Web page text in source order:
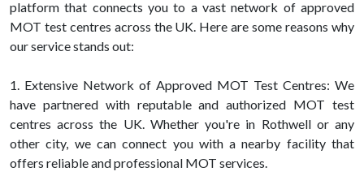
platform that connects you to a vast network of approved
MOT test centres across the UK. Here are some reasons why
our service stands out:
1. Extensive Network of Approved MOT Test Centres: We
have partnered with reputable and authorized MOT test
centres across the UK. Whether you're in Rothwell or any
other city, we can connect you with a nearby facility that
offers reliable and professional MOT services.